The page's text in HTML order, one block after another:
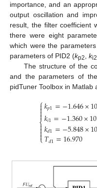
importance, and an
output oscillation and
result, the filter coefficient
there were eight
which were the
parameters of PID2 (kp2, ki2
The structure of the
and the parameters of
pidTuner Toolbox in Matlab
⎧
⎩
⎨


𝑘𝑝1=−1.646×10
𝑘𝑖1=−1.360×10
𝑘𝑑1=−5.848×10
𝑇𝑑1=16.970